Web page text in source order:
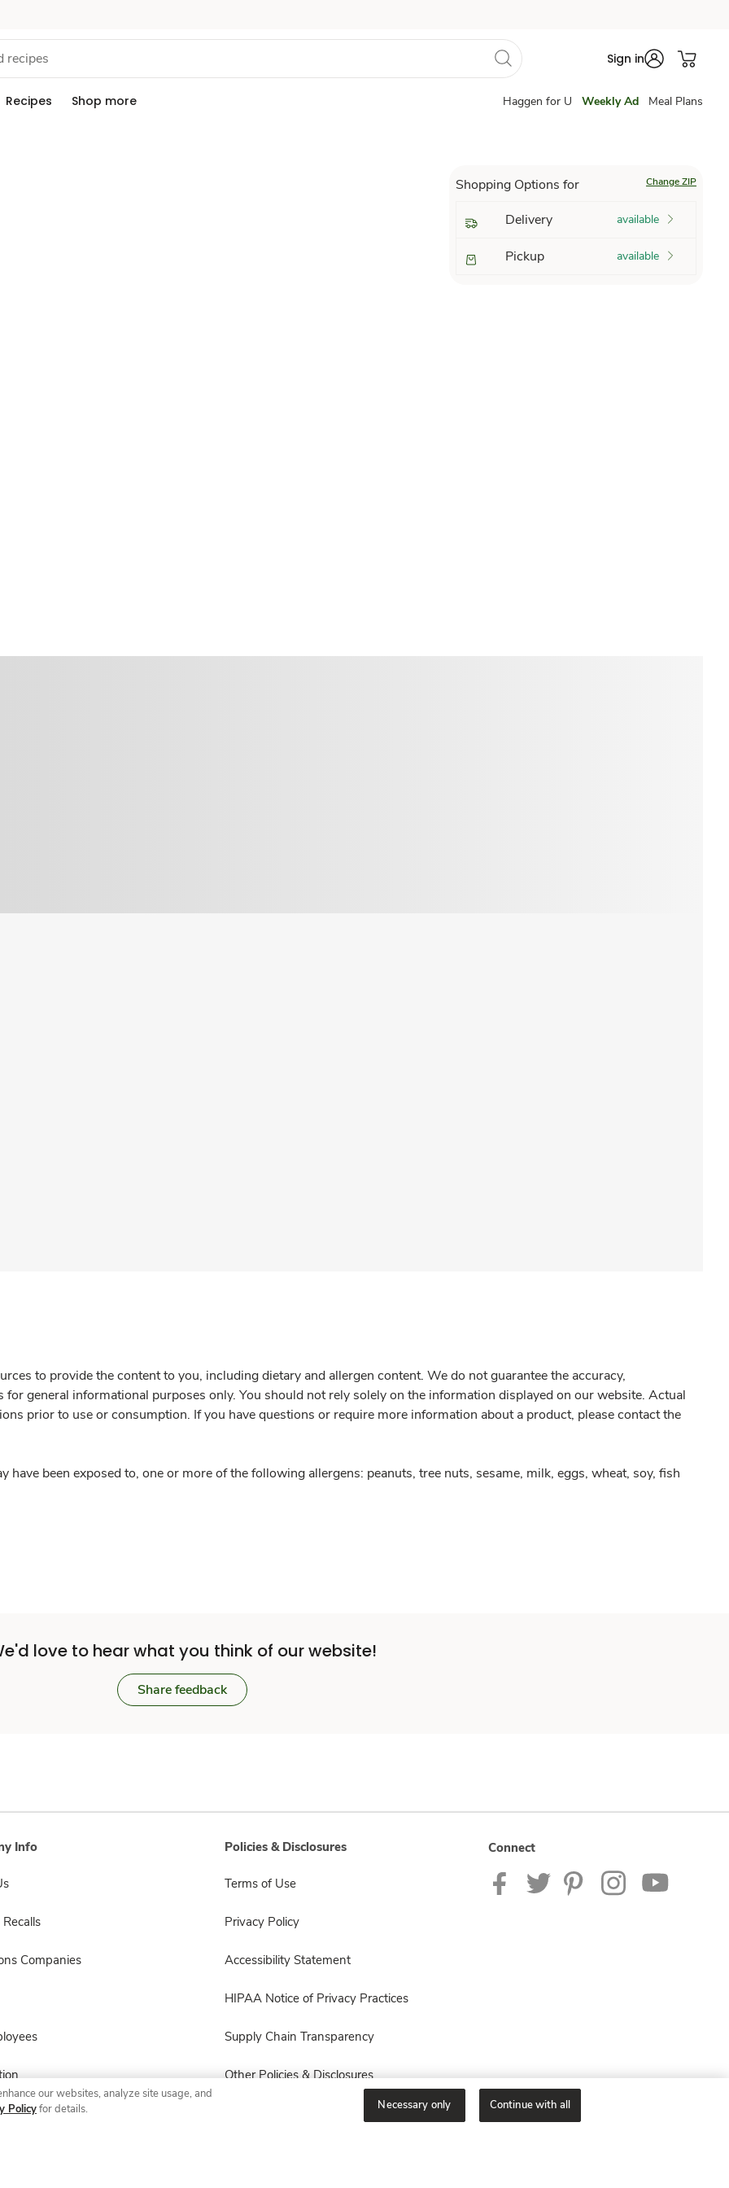
Sign in
Recipes Shop more Haggen for U Weekly Ad Meal Plans
Shopping Options for Change ZIP
Delivery available
Pickup available
to provide the content to you, including dietary and allergen content. We do not guarantee the accuracy,
general informational purposes only. You should not rely solely on the information displayed on our website. Actual
prior to use or consumption. If you have questions or require more information about a product, please contact the
have been exposed to, one or more of the following allergens: peanuts, tree nuts, sesame, milk, eggs, wheat, soy, fish
love to hear what you think of our website!
Share feedback
Info
Companies
Policies & Disclosures
Terms of Use
Privacy Policy
Accessibility Statement
HIPAA Notice of Privacy Practices
Supply Chain Transparency
Other Policies & Disclosures
Connect
our websites, analyze site usage, and
Policyfor details. Necessary only Continue with all